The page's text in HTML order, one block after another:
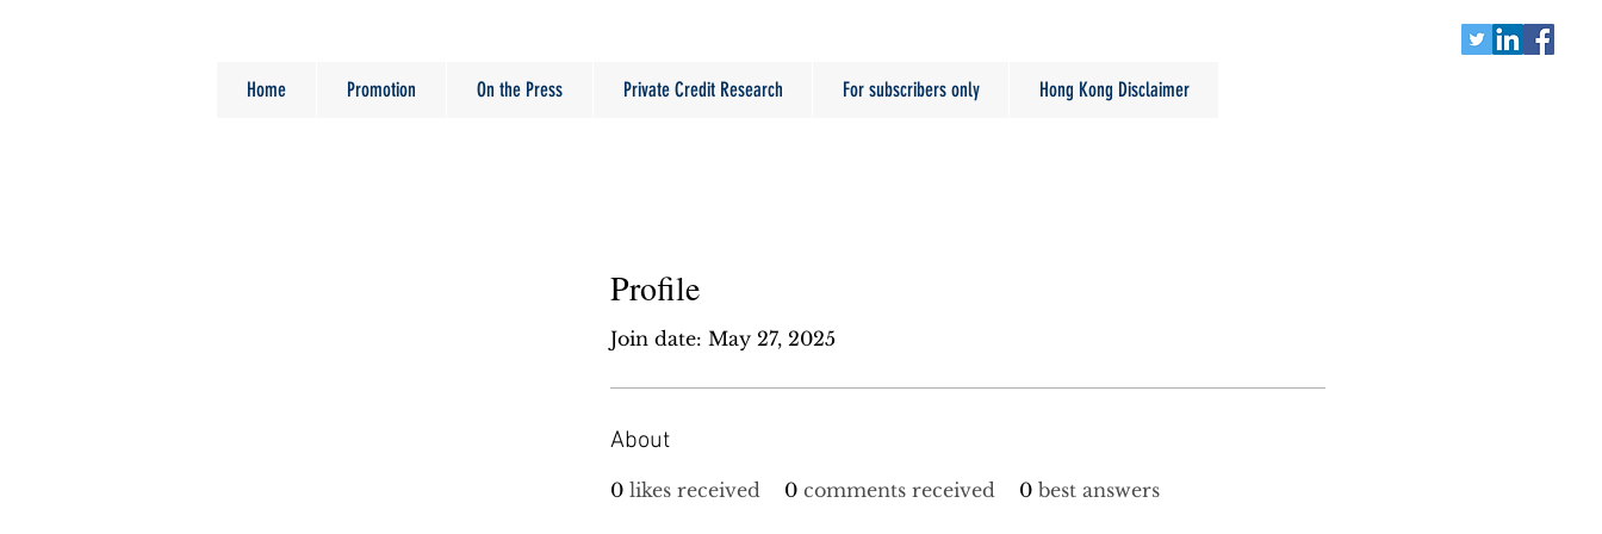
Home Promotion On the Press Private Credit Research For subscribers only Hong Kong Disclaimer
Profile
Join date: May 27, 2025
About
0 likes received 0 comments received 0 best answers